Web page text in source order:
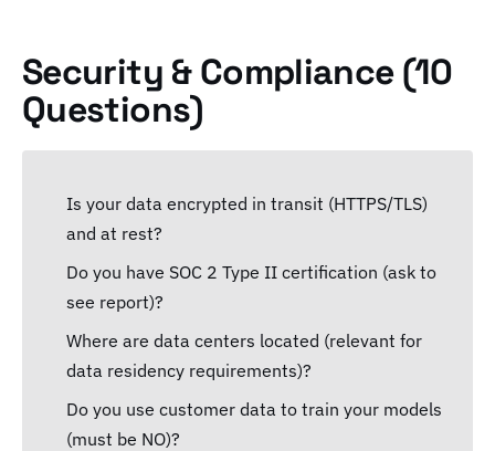
Security & Compliance (10
Questions)
Is your data encrypted in transit (HTTPS/TLS)
and at rest?
Do you have SOC 2 Type II certification (ask to
see report)?
Where are data centers located (relevant for
data residency requirements)?
Do you use customer data to train your models
(must be NO)?